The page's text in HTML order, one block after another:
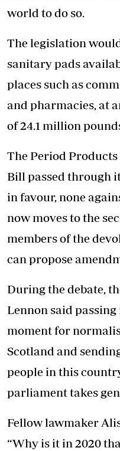
world to do so.
The legislation
sanitary pads
places such as
and pharmacies, at
of 24.1 million
The Period
Bill passed through
in favour, none
now moves to the
members of the
can propose
During the debate,
Lennon said
moment for
Scotland and
people in this
parliament takes
Fellow lawmaker
“Why is it in 2020